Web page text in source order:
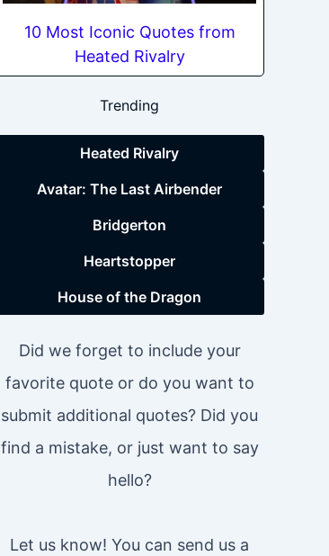
10 Most Iconic Quotes from
Heated Rivalry
Trending
Heated Rivalry
Avatar: The Last Airbender
Bridgerton
Heartstopper
House of the Dragon
Did we forget to include your
favorite quote or do you want to
submit additional quotes? Did you
find a mistake, or just want to say
hello?
Let us know! You can send us a